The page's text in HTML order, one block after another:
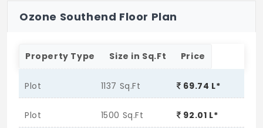
Ozone Southend Floor Plan
Property Type Size in Sq.Ft Price
Plot 1137 Sq.Ft 69.74 L*
Plot 1500 Sq.Ft 92.01 L*